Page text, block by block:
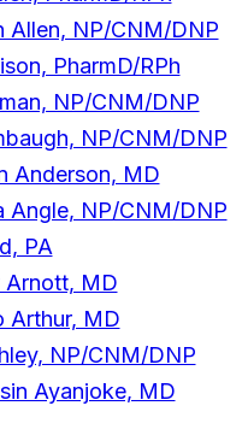
Allen, NP/CNM/DNP
PharmD/RPh
NP/CNM/DNP
NP/CNM/DNP
Anderson, MD
Angle, NP/CNM/DNP
PA
Arnott, MD
Arthur, MD
NP/CNM/DNP
Ayanjoke, MD